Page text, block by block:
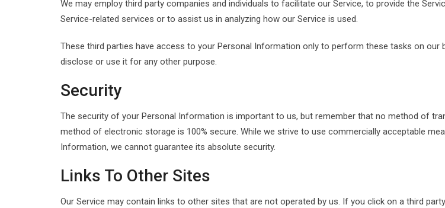
We may employ third party companies and individuals to facilitate our Service, to provide the
Service-related services or to assist us in analyzing how our Service is used.
These third parties have access to your Personal Information only to perform these tasks on our
disclose or use it for any other purpose.
Security
The security of your Personal Information is important to us, but remember that no method of
method of electronic storage is 100% secure. While we strive to use commercially acceptable
Information, we cannot guarantee its absolute security.
Links To Other Sites
Our Service may contain links to other sites that are not operated by us. If you click on a third